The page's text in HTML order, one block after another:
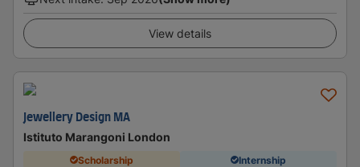
View details
Jewellery Design MA
Istituto Marangoni London
Scholarship Internship